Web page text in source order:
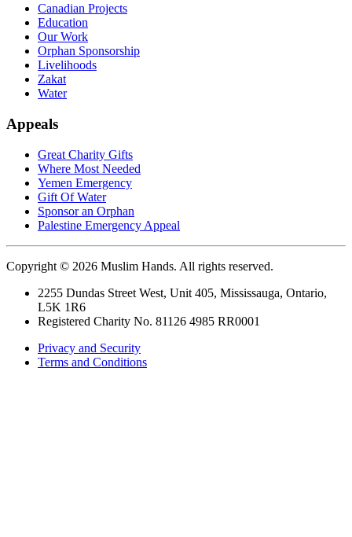
Canadian Projects
Education
Our Work
Orphan Sponsorship
Livelihoods
Zakat
Water
Appeals
Great Charity Gifts
Where Most Needed
Yemen Emergency
Gift Of Water
Sponsor an Orphan
Palestine Emergency Appeal
Copyright © 2026 Muslim Hands. All rights reserved.
2255 Dundas Street West, Unit 405, Mississauga, Ontario,
L5K 1R6
Registered Charity No. 81126 4985 RR0001
Privacy and Security
Terms and Conditions